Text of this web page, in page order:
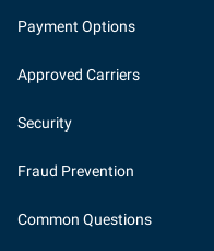
Payment Options
Approved Carriers
Security
Fraud Prevention
Common Questions